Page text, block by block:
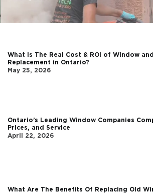
What Is The Real Cost & ROI of Window
Replacement in Ontario?
May 25, 2026
Ontario’s Leading Window Companies
Prices, and Service
April 22, 2026
What Are The Benefits Of Replacing Old